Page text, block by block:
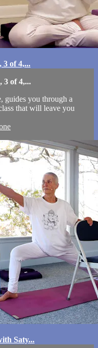
3 of 4,...
3 of 4,...
guides you through a
that will leave you
Saty...